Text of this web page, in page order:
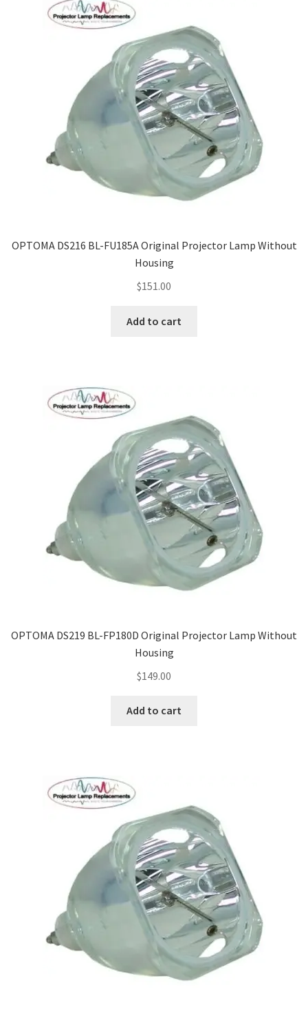
OPTOMA DS216 BL-FU185A Original Projector Lamp Without
Housing
$151.00
Add to cart
OPTOMA DS219 BL-FP180D Original Projector Lamp Without
Housing
$149.00
Add to cart